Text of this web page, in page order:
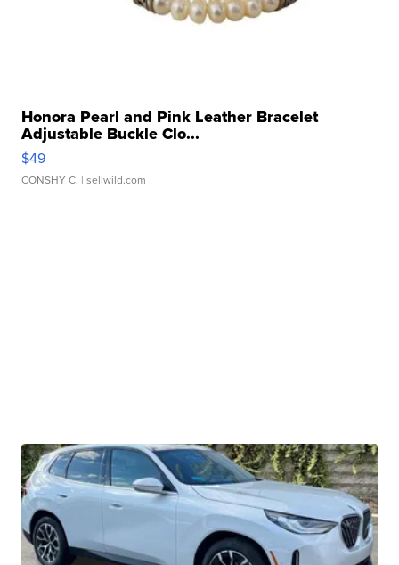
Honora Pearl and Pink Leather Bracelet
Adjustable Buckle Clo...
$49
CONSHY C. | sellwild.com